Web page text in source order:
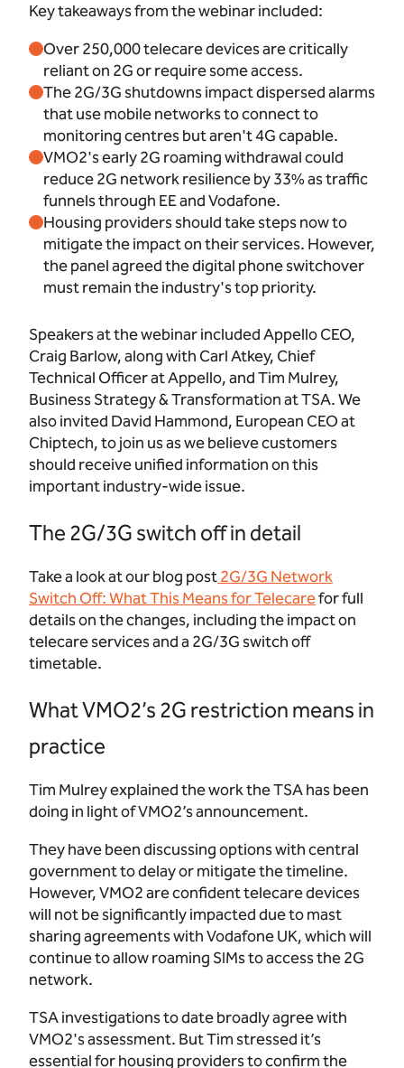
Key takeaways from the webinar included:
Over 250,000 telecare devices are critically
reliant on 2G or require some access.
The 2G/3G shutdowns impact dispersed alarms
that use mobile networks to connect to
monitoring centres but aren't 4G capable.
VMO2's early 2G roaming withdrawal could
reduce 2G network resilience by 33% as traffic
funnels through EE and Vodafone.
Housing providers should take steps now to
mitigate the impact on their services. However,
the panel agreed the digital phone switchover
must remain the industry's top priority.
Speakers at the webinar included Appello CEO,
Craig Barlow, along with Carl Atkey, Chief
Technical Officer at Appello, and Tim Mulrey,
Business Strategy & Transformation at TSA. We
also invited David Hammond, European CEO at
Chiptech, to join us as we believe customers
should receive unified information on this
important industry-wide issue.
The 2G/3G switch off in detail
Take a look at our blog post2G/3G Network
Switch Off: What This Means for Telecarefor full
details on the changes, including the impact on
telecare services and a 2G/3G switch off
timetable.
What VMO2’s 2G restriction means in
practice
Tim Mulrey explained the work the TSA has been
doing in light of VMO2’s announcement.
They have been discussing options with central
government to delay or mitigate the timeline.
However, VMO2 are confident telecare devices
will not be significantly impacted due to mast
sharing agreements with Vodafone UK, which will
continue to allow roaming SIMs to access the 2G
network.
TSA investigations to date broadly agree with
VMO2's assessment. But Tim stressed it’s
essential for housing providers to confirm the